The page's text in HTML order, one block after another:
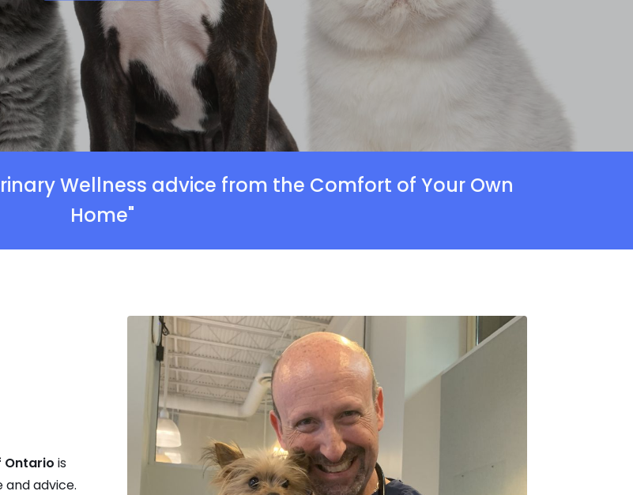
Wellness advice from the Comfort of Your Own
Home"
Ontario is
advice.